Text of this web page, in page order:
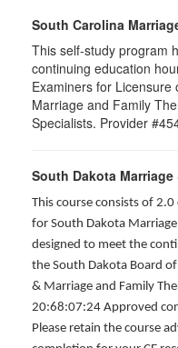
South Carolina
This self-study program
continuing education
Examiners for Licensure
Marriage and Family
Specialists. Provider
South Dakota
This course consists of
for South Dakota
designed to meet the
the South Dakota Board
& Marriage and Family
20:68:07:24 Approved
Please retain the course